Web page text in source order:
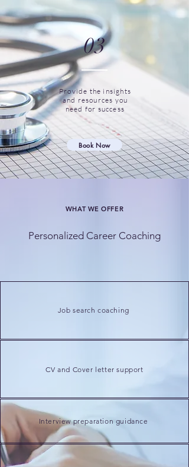
03
Provide the insights
and resources you
need for success
Book Now
WHAT WE OFFER
Personalized Career Coaching
Job search coaching
CV and Cover letter support
Interview preparation guidance